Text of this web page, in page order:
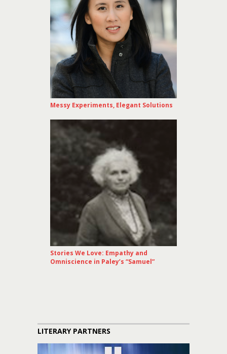
Messy Experiments, Elegant Solutions
Stories We Love: Empathy and
Omniscience in Paley’s “Samuel”
LITERARY PARTNERS